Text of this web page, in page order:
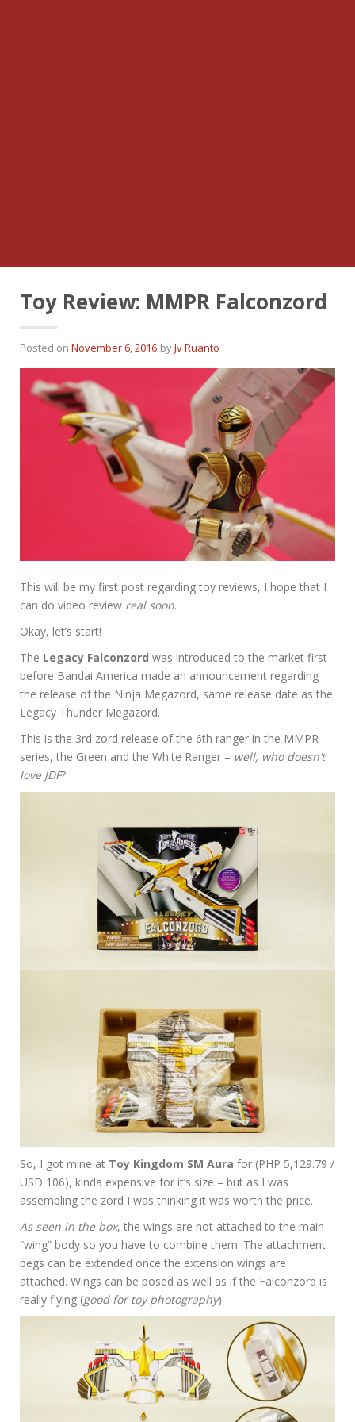
Toy Review: MMPR Falconzord
Posted on November 6, 2016 byJv Ruanto
This will be my first post regarding toy reviews, I hope that I
can do video review real soon.
Okay, let’s start!
The Legacy Falconzord was introduced to the market first
before Bandai America made an announcement regarding
the release of the Ninja Megazord, same release date as the
Legacy Thunder Megazord.
This is the 3rd zord release of the 6th ranger in the MMPR
series, the Green and the White Ranger – well, who doesn’t
love JDF?
So, I got mine at Toy Kingdom SM Aura for (PHP 5,129.79 /
USD 106), kinda expensive for it’s size – but as I was
assembling the zord I was thinking it was worth the price.
As seen in the box, the wings are not attached to the main
“wing” body so you have to combine them. The attachment
pegs can be extended once the extension wings are
attached. Wings can be posed as well as if the Falconzord is
really flying (good for toy photography)